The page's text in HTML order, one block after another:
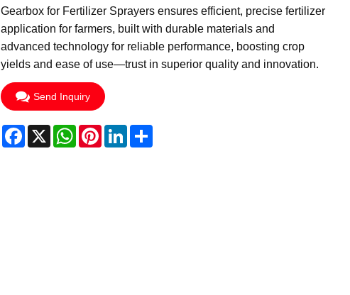
Gearbox for Fertilizer Sprayers ensures efficient, precise fertilizer
application for farmers, built with durable materials and
advanced technology for reliable performance, boosting crop
yields and ease of use—trust in superior quality and innovation.
Send Inquiry
Facebook
X WhatsApp
PinterestLinkedInShare